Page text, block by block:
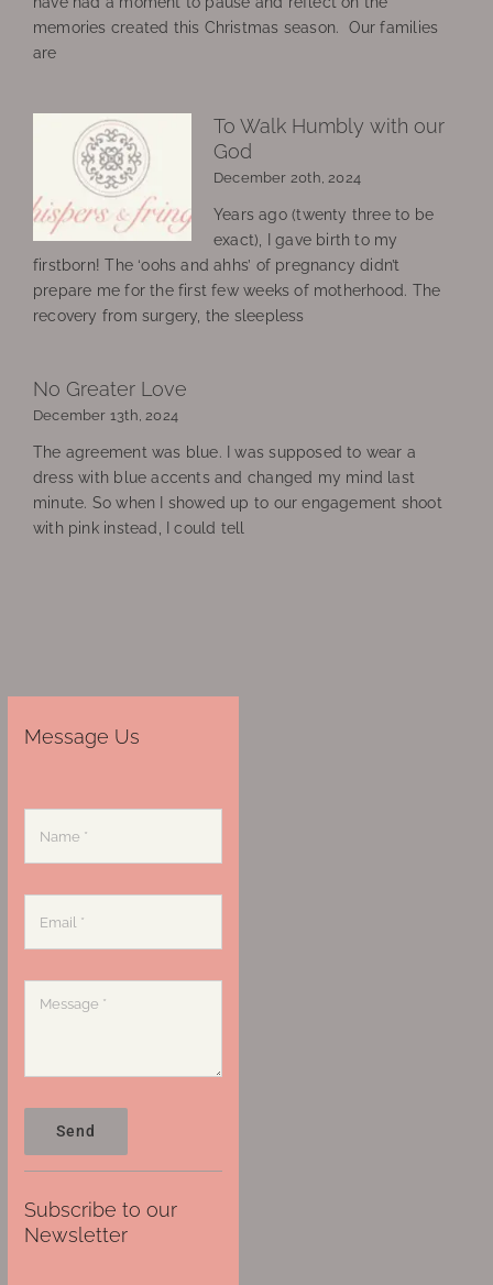
memories created this Christmas season. Our families
are
To Walk Humbly with our
God
December 20th, 2024
Years ago (twenty three to be
exact), I gave birth to my
firstborn! The ‘oohs and ahhs’ of pregnancy didn’t
prepare me for the first few weeks of motherhood. The
recovery from surgery, the sleepless
No Greater Love
December 13th, 2024
The agreement was blue. I was supposed to wear a
dress with blue accents and changed my mind last
minute. So when I showed up to our engagement shoot
with pink instead, I could tell
Message Us
Send
Subscribe to our
Newsletter